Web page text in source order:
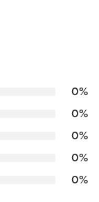
0%
0%
0%
0%
0%